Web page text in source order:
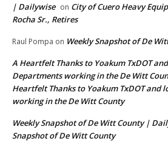
| Dailywise on City of Cuero Heavy
Rocha Sr., Retires
Raul Pompa on Weekly Snapshot of De
A Heartfelt Thanks to Yoakum TxDOT
Departments working in the De Witt
Heartfelt Thanks to Yoakum TxDOT and
working in the De Witt County
Weekly Snapshot of De Witt County |
Snapshot of De Witt County